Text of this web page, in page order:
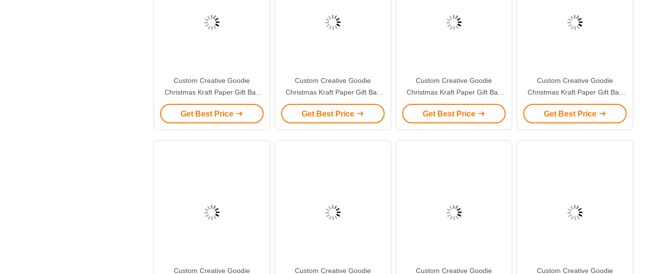
Custom Creative Goodie
Christmas Kraft Paper Gift Bag
with Your Own Logo for Xmas
Decorative Party
Get Best Price
Custom Creative Goodie
Christmas Kraft Paper Gift Bag
with Your Own Logo for Xmas
Decorative Party
Get Best Price
Custom Creative Goodie
Christmas Kraft Paper Gift Bag
with Your Own Logo for Xmas
Decorative Party
Get Best Price
Custom Creative Goodie
Christmas Kraft Paper Gift Bag
with Your Own Logo for Xmas
Decorative Party
Get Best Price
Custom Creative Goodie
Custom Creative Goodie
Custom Creative Goodie
Custom Creative Goodie